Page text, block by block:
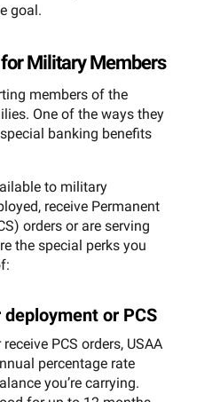
goal.
Military Members
members of the
One of the ways they
banking benefits
to military
receive Permanent
orders or are serving
the special perks you
or PCS
PCS orders, USAA
percentage rate
you’re carrying.